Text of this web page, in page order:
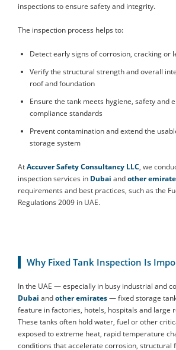
inspections to ensure safety and integrity.
The inspection process helps to:
Detect early signs of corrosion, cracking or
Verify the structural strength and overall
roof and foundation
Ensure the tank meets hygiene, safety and
compliance standards
Prevent contamination and extend the
storage system
AtAccuver Safety Consultancy LLC, we
inspection services in Dubai andother
requirements and best practices, such as the
Regulations 2009 in UAE.
Why Fixed Tank Inspection Is
In the UAE — especially in busy industrial and
Dubai andother emirates— fixed storage
feature in factories, hotels, hospitals and large
These tanks often hold water, fuel or other
exposed to extreme heat, rapid temperature
conditions that accelerate corrosion, structural